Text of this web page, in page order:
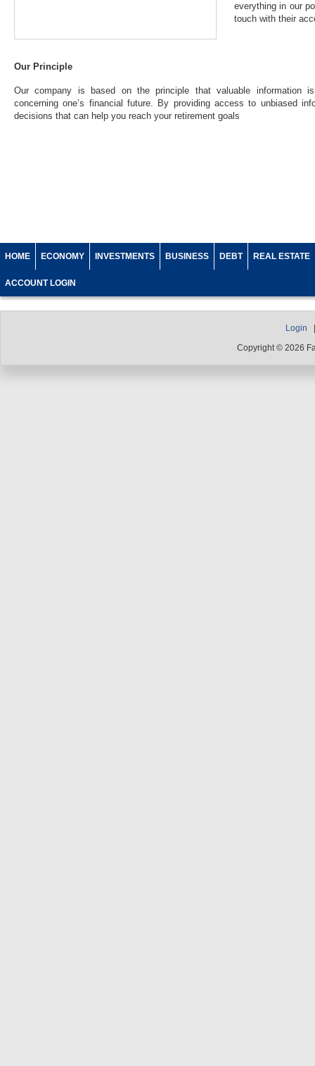
everything in our
touch with their
Our Principle
Our company is based on the principle that valuable information
concerning one’s financial future. By providing access to unbiased
decisions that can help you reach your retirement goals
HOME ECONOMY INVESTMENTS BUSINESS DEBT REAL ESTATE
ACCOUNT LOGIN
Login
Copyright © 2026